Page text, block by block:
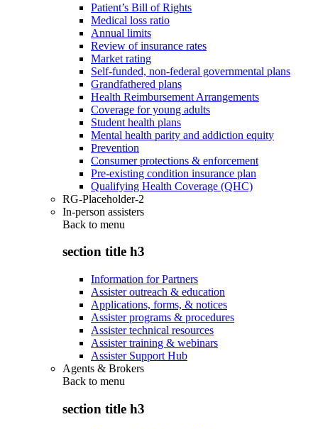
Patient’s Bill of Rights
Medical loss ratio
Annual limits
Review of insurance rates
Market rating
Self-funded, non-federal governmental plans
Grandfathered plans
Health Reimbursement Arrangements
Coverage for young adults
Student health plans
Mental health parity and addiction equity
Prevention
Consumer protections & enforcement
Pre-existing condition insurance plan
Qualifying Health Coverage (QHC)
RG-Placeholder-2
In-person assisters
Back to menu
section title h3
Information for Partners
Assister outreach & education
Applications, forms, & notices
Assister programs & procedures
Assister technical resources
Assister training & webinars
Assister Support Hub
Agents & Brokers
Back to menu
section title h3